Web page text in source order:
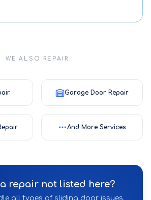
WE ALSO REPAIR
Garage Door Repair
And More Services
repair not listed here?
all types of sliding door issues.